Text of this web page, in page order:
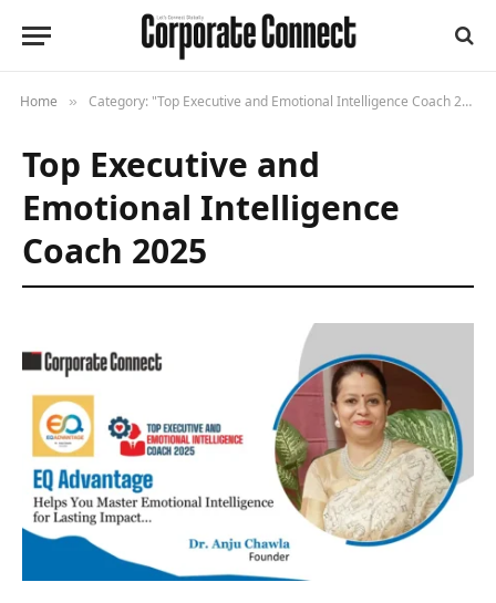
Home » Category: "Top Executive and Emotional Intelligence Coach 2025"
Top Executive and
Emotional Intelligence
Coach 2025